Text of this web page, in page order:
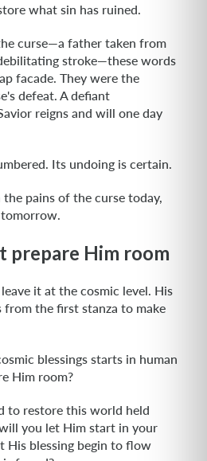
what sin has ruined.
curse—a father taken from
stroke—these words
facade. They were the
defeat. A defiant
reigns and will one day
Its undoing is certain.
pains of the curse today,
prepare Him room
it at the cosmic level. His
from the first stanza to make
blessings starts in human
Him room?
to restore this world held
you let Him start in your
His blessing begin to flow